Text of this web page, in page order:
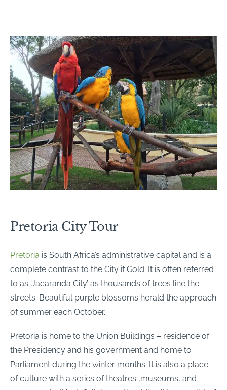
Pretoria City Tour
Pretoria is South Africa’s administrative capital and is a
complete contrast to the City if Gold. It is often referred
to as ‘Jacaranda City’ as thousands of trees line the
streets. Beautiful purple blossoms herald the approach
of summer each October.
Pretoria is home to the Union Buildings – residence of
the Presidency and his government and home to
Parliament during the winter months. It is also a place
of culture with a series of theatres ,museums, and